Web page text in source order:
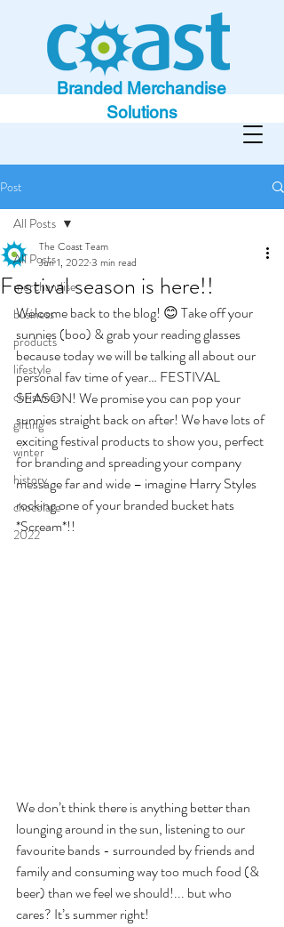
Branded Merchandise
Solutions
Post
All Posts
merchandise
business
products
lifestyle
christmas
gifting
winter
history
chocolate
2022
All Posts
Festival season is here!!
The Coast Team
Jun 1, 20223 min read
Welcome back to the blog! 😊 Take off your
sunnies (boo) & grab your reading glasses
because today we will be talking all about our
personal fav time of year… FESTIVAL
SEASON! We promise you can pop your
sunnies straight back on after! We have lots of
exciting festival products to show you, perfect
for branding and spreading your company
message far and wide – imagine Harry Styles
rocking one of your branded bucket hats
*Scream*!!
We don’t think there is anything better than
lounging around in the sun, listening to our
favourite bands - surrounded by friends and
family and consuming way too much food (&
beer) than we feel we should!... but who
cares? It’s summer right!